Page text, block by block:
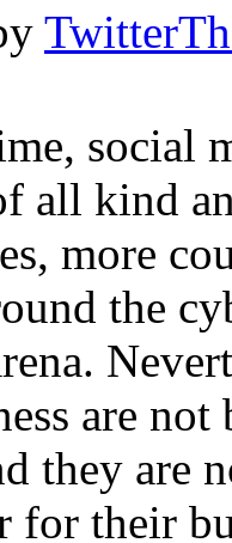
social
all kind
more
the
are
they are
for their